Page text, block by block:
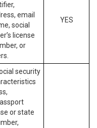
email
social
license
or
YES
security
or state